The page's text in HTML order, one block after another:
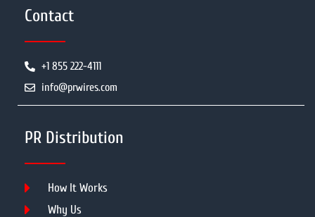
Contact
+1 855 222-4111
info@prwires.com
PR Distribution
How It Works
Why Us